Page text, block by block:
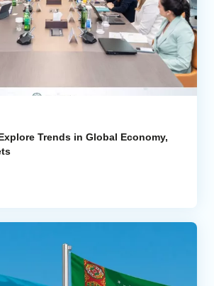
Trends in Global Economy,